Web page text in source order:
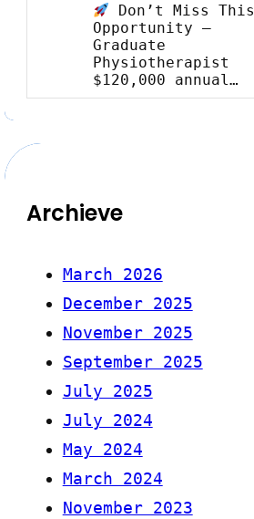
Don’t Miss This
Opportunity –
Graduate
Physiotherapist
$120,000 annual…
Archieve
March 2026
December 2025
November 2025
September 2025
July 2025
July 2024
May 2024
March 2024
November 2023